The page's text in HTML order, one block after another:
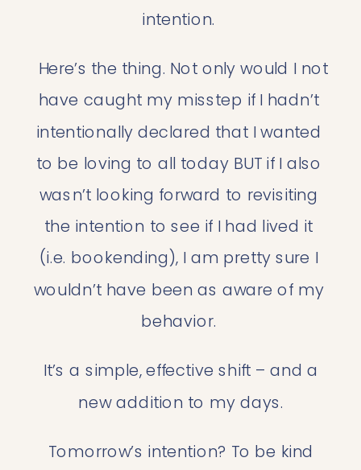
intention.
Here’s the thing. Not only would I not
have caught my misstep if I hadn’t
intentionally declared that I wanted
to be loving to all today BUT if I also
wasn’t looking forward to revisiting
the intention to see if I had lived it
(i.e. bookending), I am pretty sure I
wouldn’t have been as aware of my
behavior.
It’s a simple, effective shift – and a
new addition to my days.
Tomorrow’s intention? To be kind